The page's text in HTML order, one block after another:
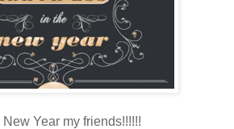
New Year my friends!!!!!!